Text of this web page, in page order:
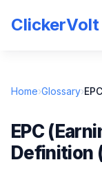
ClickerVolt
Home›Glossary›EPC
EPC
Definition